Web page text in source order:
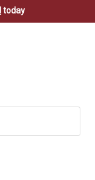
today